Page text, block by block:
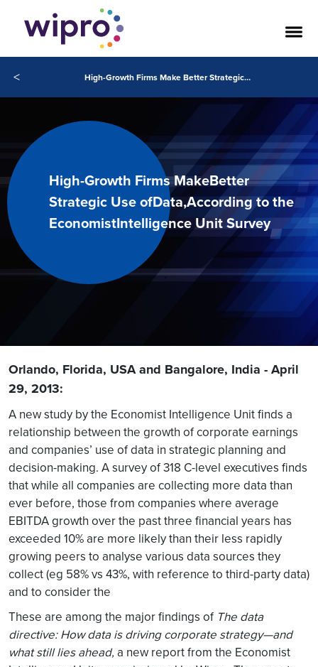
< High-Growth Firms Make Better Strategic Use of Data, According to the Economist Intelligence Unit Survey
High-Growth Firms MakeBetter
Strategic Use ofData,According to the
EconomistIntelligence Unit Survey
Orlando, Florida, USA and Bangalore, India - April
29, 2013:
A new study by the Economist Intelligence Unit finds a
relationship between the growth of corporate earnings
and companies’ use of data in strategic planning and
decision-making. A survey of 318 C-level executives finds
that while all companies are collecting more data than
ever before, those from companies where average
EBITDA growth over the past three financial years has
exceeded 10% are more likely than their less rapidly
growing peers to analyse various data sources they
collect (eg 58% vs 43%, with reference to third-party data)
and to consider the
These are among the major findings of The data
directive: How data is driving corporate strategy—and
what still lies ahead, a new report from the Economist